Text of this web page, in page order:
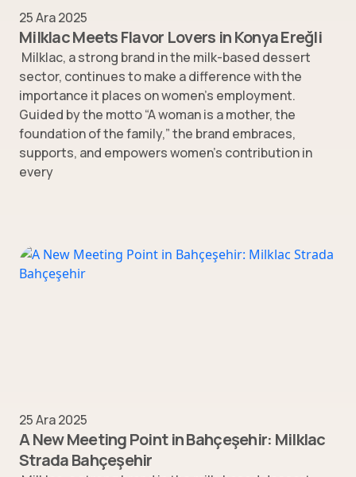
25 Ara 2025
Milklac Meets Flavor Lovers in Konya Ereğli
Milklac, a strong brand in the milk-based dessert
sector, continues to make a difference with the
importance it places on women’s employment.
Guided by the motto “A woman is a mother, the
foundation of the family,” the brand embraces,
supports, and empowers women’s contribution in
every
25 Ara 2025
A New Meeting Point in Bahçeşehir: Milklac
Strada Bahçeşehir